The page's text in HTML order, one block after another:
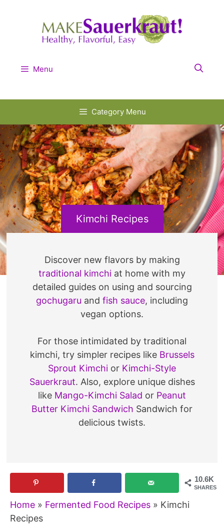
Menu
Category Menu
Kimchi Recipes
Discover new flavors by making
traditional kimchi at home with my
detailed guides on using and sourcing
gochugaru and fish sauce, including
vegan options.
For those intimidated by traditional
kimchi, try simpler recipes like Brussels
Sprout Kimchi or Kimchi-Style
Sauerkraut. Also, explore unique dishes
like Mango-Kimchi Salad or Peanut
Butter Kimchi Sandwich Sandwich for
delicious twists.
10.6K
SHARES
Home » Fermented Food Recipes » Kimchi
Recipes